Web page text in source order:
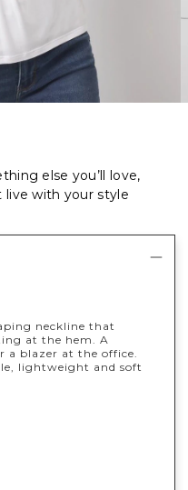
else you’ll love,
live with your style
neckline that
at the hem. A
a blazer at the office.
lightweight and soft